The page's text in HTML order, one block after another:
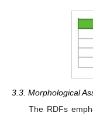
3.3. Morphological
The RDFs